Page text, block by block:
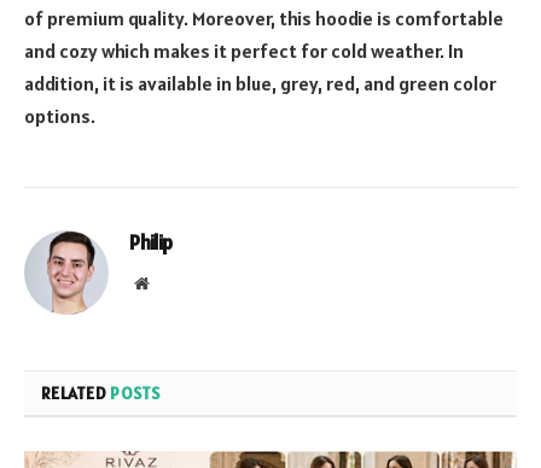
of premium quality. Moreover, this hoodie is comfortable
and cozy which makes it perfect for cold weather. In
addition, it is available in blue, grey, red, and green color
options.
Philip
Website
RELATED POSTS